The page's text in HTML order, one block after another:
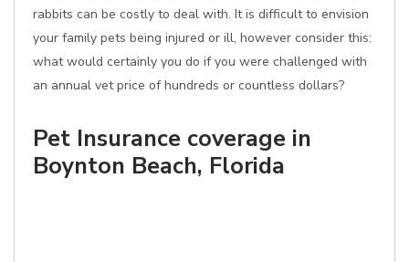
rabbits can be costly to deal with. It is difficult to envision
your family pets being injured or ill, however consider this:
what would certainly you do if you were challenged with
an annual vet price of hundreds or countless dollars?
Pet Insurance coverage in
Boynton Beach, Florida